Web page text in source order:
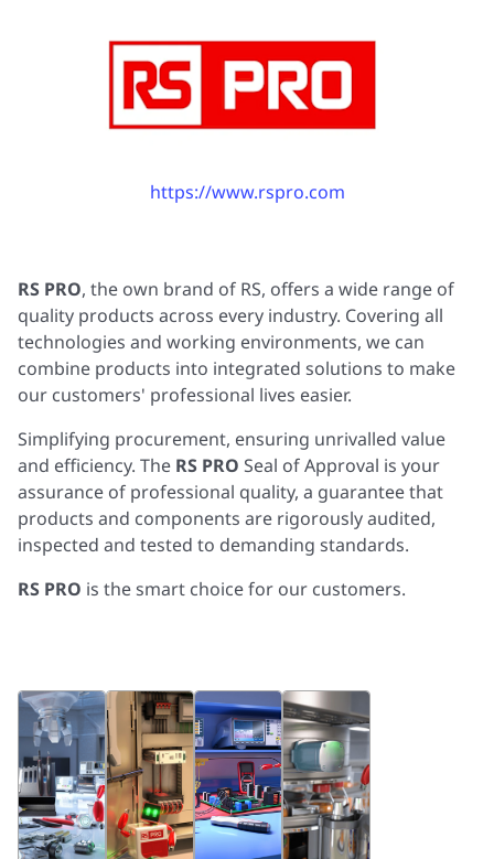
https://www.rspro.com
RS PRO, the own brand of RS, offers a wide range of
quality products across every industry. Covering all
technologies and working environments, we can
combine products into integrated solutions to make
our customers' professional lives easier.
Simplifying procurement, ensuring unrivalled value
and efficiency. The RS PRO Seal of Approval is your
assurance of professional quality, a guarantee that
products and components are rigorously audited,
inspected and tested to demanding standards.
RS PRO is the smart choice for our customers.